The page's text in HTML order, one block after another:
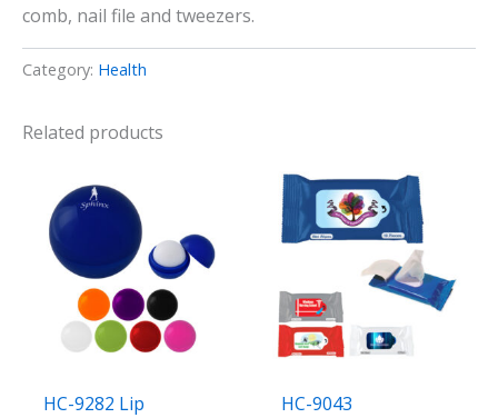
comb, nail file and tweezers.
Category: Health
Related products
HC-9282 Lip
HC-9043